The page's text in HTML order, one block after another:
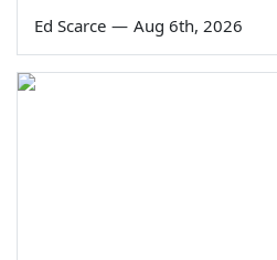
Ed Scarce — Aug 6th, 2026